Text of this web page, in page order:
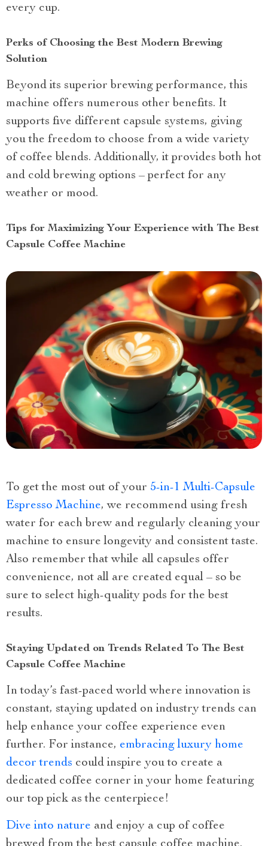
every cup.
Perks of Choosing the Best Modern Brewing
Solution
Beyond its superior brewing performance, this
machine offers numerous other benefits. It
supports five different capsule systems, giving
you the freedom to choose from a wide variety
of coffee blends. Additionally, it provides both hot
and cold brewing options – perfect for any
weather or mood.
Tips for Maximizing Your Experience with The Best
Capsule Coffee Machine
To get the most out of your 5-in-1 Multi-Capsule
Espresso Machine, we recommend using fresh
water for each brew and regularly cleaning your
machine to ensure longevity and consistent taste.
Also remember that while all capsules offer
convenience, not all are created equal – so be
sure to select high-quality pods for the best
results.
Staying Updated on Trends Related To The Best
Capsule Coffee Machine
In today’s fast-paced world where innovation is
constant, staying updated on industry trends can
help enhance your coffee experience even
further. For instance, embracing luxury home
decor trends could inspire you to create a
dedicated coffee corner in your home featuring
our top pick as the centerpiece!
Dive into nature and enjoy a cup of coffee